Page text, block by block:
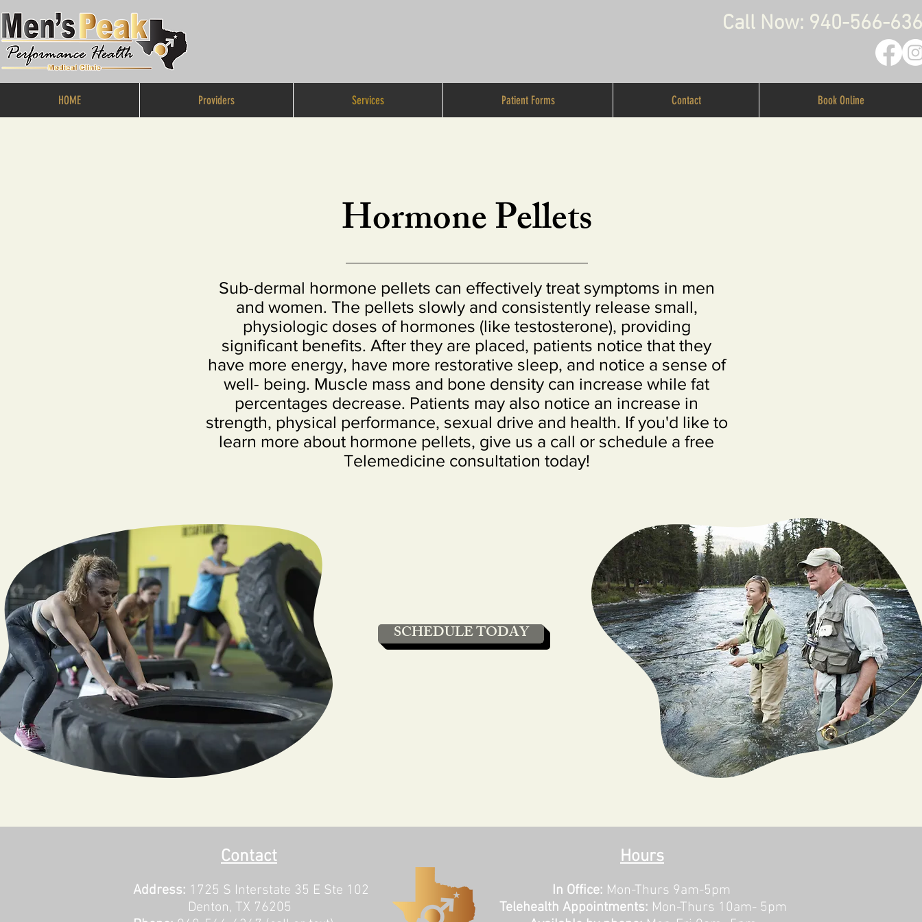
Call Now: 940-566-
HOME Providers Services Patient Forms Contact Book Online
Hormone Pellets
Sub-dermal hormone pellets can effectively treat symptoms in men
and women. The pellets slowly and consistently release small,
physiologic doses of hormones (like testosterone), providing
significant benefits. After they are placed, patients notice that they
have more energy, have more restorative sleep, and notice a sense of
well- being. Muscle mass and bone density can increase while fat
percentages decrease. Patients may also notice an increase in
strength, physical performance, sexual drive and health. If you'd like to
learn more about hormone pellets, give us a call or schedule a free
Telemedicine consultation today!
SCHEDULE TODAY
Contact
Address: 1725 S Interstate 35 E Ste 102
Denton, TX 76205
Hours
In Office: Mon-Thurs 9am-5pm
Telehealth Appointments: Mon-Thurs 10am- 5pm